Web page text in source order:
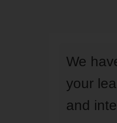
We
your
and